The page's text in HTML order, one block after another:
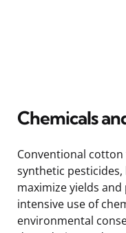
Chemicals
Conventional
synthetic
maximize yields
intensive use of
environmental